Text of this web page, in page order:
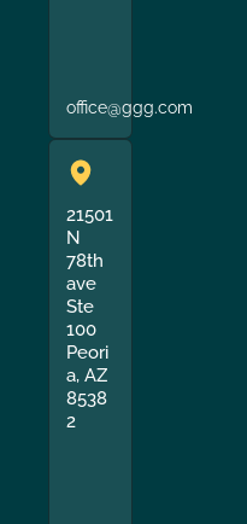
office@ggg.com
21501
N
78th
ave
Ste
100
Peori
a, AZ
8538
2